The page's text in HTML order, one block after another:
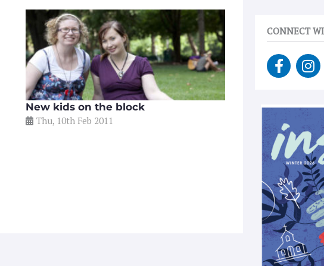
New kids on the block
Thu, 10th Feb 2011
CONNECT
F
a
e
o
o
k
-
f
I
n
t
a
g
r
a
m